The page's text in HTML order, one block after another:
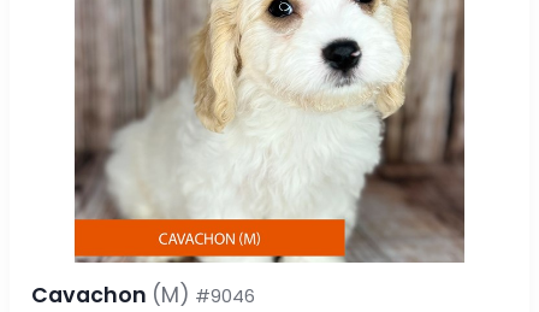
Cavachon (M) #9046